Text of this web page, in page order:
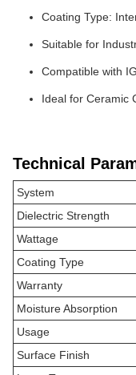
Coating Type:
Suitable for
Compatible with
Ideal for Ceramic
Technical
System
Dielectric Strength
Wattage
Coating Type
Warranty
Moisture Absorption
Usage
Surface Finish